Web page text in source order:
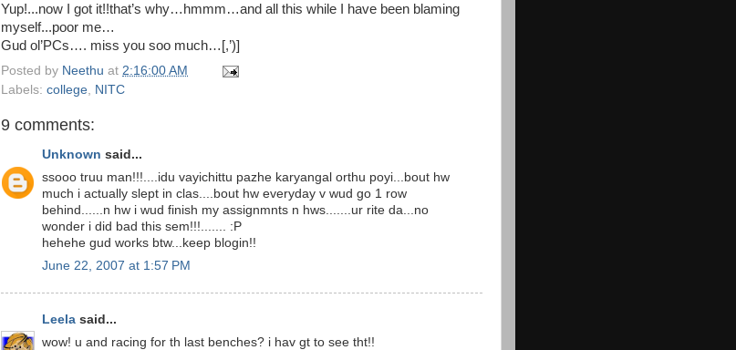
Yup!...now I got it!!that’s why…hmmm…and all this while I have been blaming
myself...poor me…
Gud ol’PCs…. miss you soo much…[,’)]
Posted by Neethu at 2:16:00 AM
Labels: college NITC
9 comments:
Unknown said...
ssooo truu man!!!....idu vayichittu pazhe karyangal orthu poyi...bout hw
much i actually slept in clas....bout hw everyday v wud go 1 row
behind......n hw i wud finish my assignmnts n hws.......ur rite da...no
wonder i did bad this sem!!!....... :P
hehehe gud works btw...keep blogin!!
June 22, 2007 at 1:57 PM
Leela said...
wow! u and racing for th last benches? i hav gt to see tht!!